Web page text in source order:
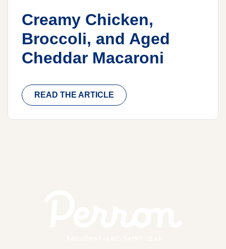
Creamy Chicken,
Broccoli, and Aged
Cheddar Macaroni
READ THE ARTICLE